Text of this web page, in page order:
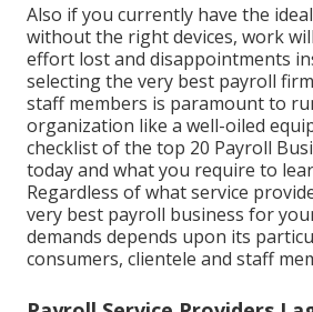
Also if you currently have the
without the right devices, work
effort lost and disappointments
selecting the very best payroll
staff members is paramount to
organization like a well-oiled
checklist of the top 20 Payroll
today and what you require to
Regardless of what service
very best payroll business for
demands depends upon its
consumers, clientele and staff